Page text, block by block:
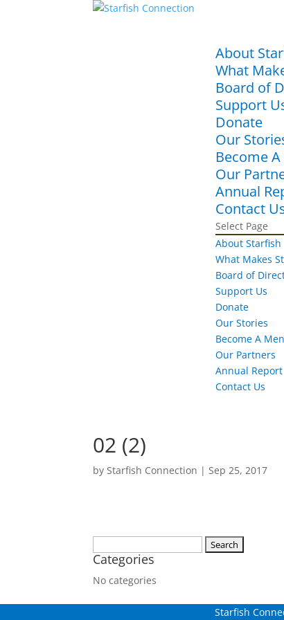
About
What
Board of
Support
Donate
Our
Become
Our
Annual
Contact
Select Page
About Starfish
What Makes
Board of
Support Us
Donate
Our Stories
Become A
Our Partners
Annual Report
Contact Us
02 (2)
byStarfish Connection |Sep 25, 2017
for:
Categories
No categories
Starfish